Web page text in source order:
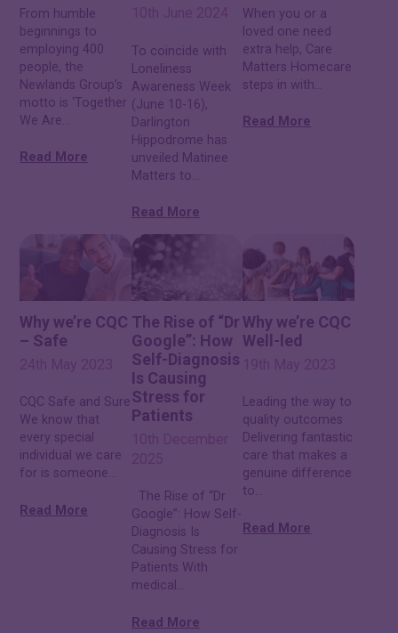
From humble
beginnings to
employing 400
people, the
Newlands Group’s
motto is ‘Together
We Are...
Read More
To coincide with
Loneliness
Awareness Week
(June 10-16),
Darlington
Hippodrome has
unveiled Matinee
Matters to...
Read More
When you or a
loved one need
extra help, Care
Matters Homecare
steps in with...
Read More
Why we’re CQC
– Safe
CQC Safe and Sure
We know that
every special
individual we care
for is someone...
Read More
The Rise of “Dr
Google”: How
Self-Diagnosis
Is Causing
Stress for
Patients
The Rise of “Dr
Google”: How Self-
Diagnosis Is
Causing Stress for
Patients With
medical...
Read More
Why we’re CQC
Well-led
Leading the way to
quality outcomes
Delivering fantastic
care that makes a
genuine difference
to...
Read More